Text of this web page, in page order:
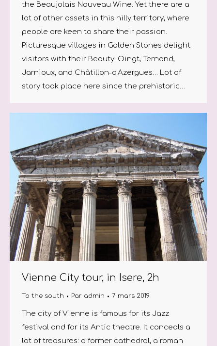
the Beaujolais Nouveau Wine. Yet there are a
lot of other assets in this hilly territory, where
people are keen to share their passion.
Picturesque villages in Golden Stones delight
visitors with their Beauty: Oingt, Ternand,
Jarnioux, and Châtillon-d’Azergues… Lot of
story took place here since the prehistoric…
Vienne City tour, in Isere, 2h
To the south Par admin 7 mars 2019
The city of Vienne is famous for its Jazz
festival and for its Antic theatre. It conceals a
lot of treasures: a former cathedral, a roman